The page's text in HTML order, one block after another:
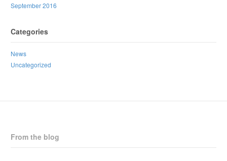
September 2016
Categories
News
Uncategorized
From the blog